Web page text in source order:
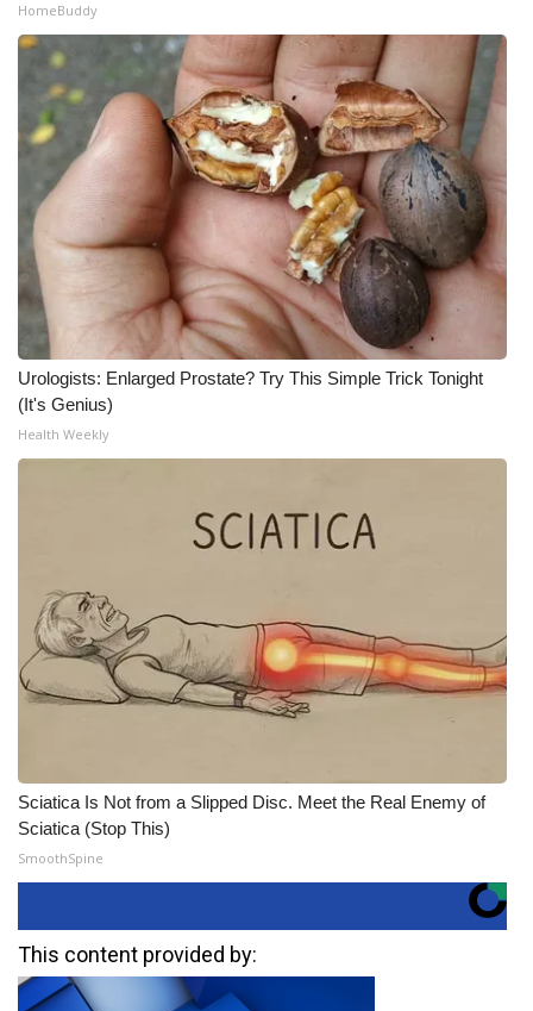
HomeBuddy
Urologists: Enlarged Prostate? Try This Simple Trick Tonight
(It's Genius)
Health Weekly
Sciatica Is Not from a Slipped Disc. Meet the Real Enemy of
Sciatica (Stop This)
SmoothSpine
This content provided by: